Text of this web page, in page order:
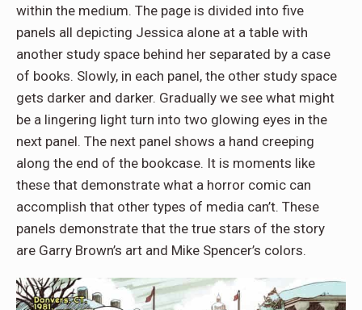
within the medium. The page is divided into five
panels all depicting Jessica alone at a table with
another study space behind her separated by a case
of books. Slowly, in each panel, the other study space
gets darker and darker. Gradually we see what might
be a lingering light turn into two glowing eyes in the
next panel. The next panel shows a hand creeping
along the end of the bookcase. It is moments like
these that demonstrate what a horror comic can
accomplish that other types of media can’t. These
panels demonstrate that the true stars of the story
are Garry Brown’s art and Mike Spencer’s colors.